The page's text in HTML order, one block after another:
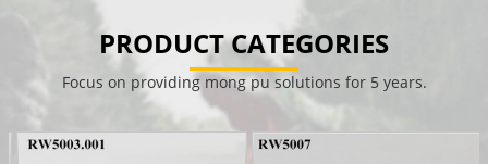
PRODUCT CATEGORIES
Focus on providing mong pu solutions for 5 years.